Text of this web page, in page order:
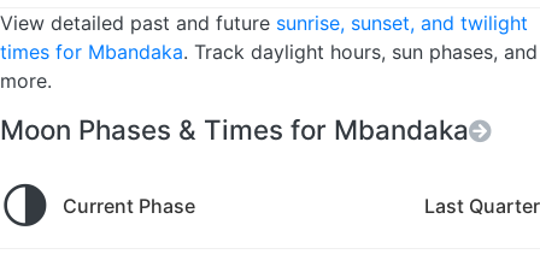
View detailed past and future sunrise, sunset, and twilight
times for Mbandaka. Track daylight hours, sun phases, and
more.
Moon Phases & Times for Mbandaka
🌗 Current Phase Last Quarter